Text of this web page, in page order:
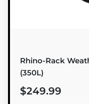
Rhino-Rack
(350L)
$249.99